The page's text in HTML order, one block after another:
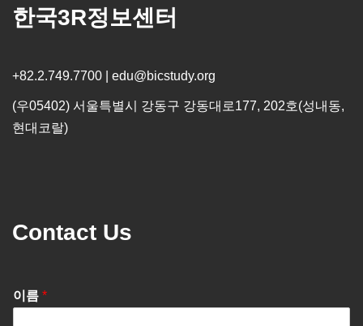
한국3R정보센터
+82.2.749.7700 | edu@bicstudy.org
(우05402) 서울특별시 강동구 강동대로177, 202호(성내동,
현대코랄)
Contact Us
이름 *